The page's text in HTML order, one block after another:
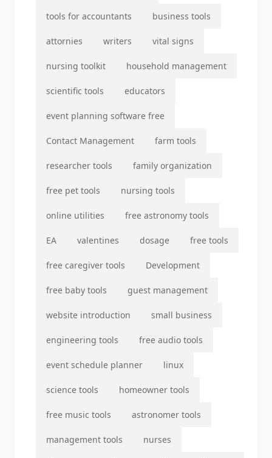
tools for accountants business tools
attornies writers vital signs
nursing toolkit household management
scientific tools educators
event planning software free
Contact Management farm tools
researcher tools family organization
free pet tools nursing tools
online utilities free astronomy tools
EA valentines dosage free tools
free caregiver tools Development
free baby tools guest management
website introduction small business
engineering tools free audio tools
event schedule planner linux
science tools homeowner tools
free music tools astronomer tools
management tools nurses